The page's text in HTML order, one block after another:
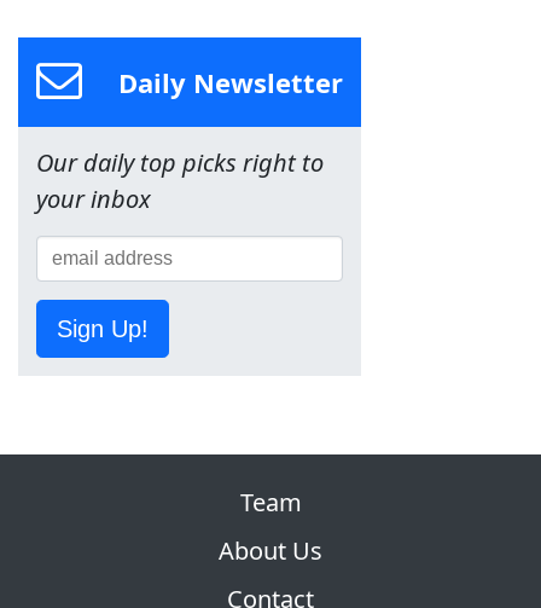
Daily Newsletter
Our daily top picks right to
your inbox
Sign Up!
Team
About Us
Contact